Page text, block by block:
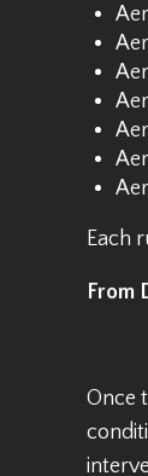
Each
From
Once